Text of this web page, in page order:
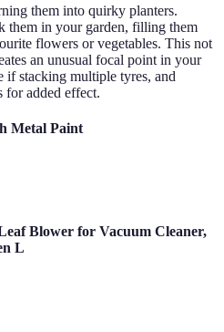
them into quirky planters.
them in your garden, filling them
flowers or vegetables. This not
an unusual focal point in your
if stacking multiple tyres, and
for added effect.
Metal Paint
Blower for Vacuum Cleaner,
L